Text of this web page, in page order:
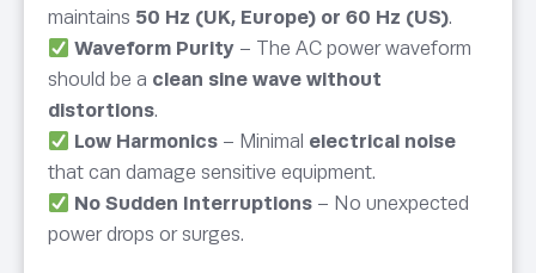
maintains 50 Hz (UK, Europe) or 60 Hz (US).
Waveform Purity – The AC power waveform
should be a clean sine wave without
distortions.
Low Harmonics – Minimal electrical noise
that can damage sensitive equipment.
No Sudden Interruptions – No unexpected
power drops or surges.